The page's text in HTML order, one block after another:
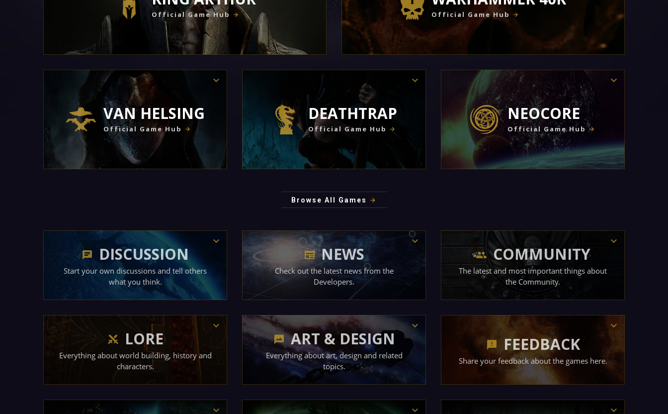
Official Game Hub Official Game Hub
VAN HELSING
Official Game Hub
DEATHTRAP
Official Game Hub
NEOCORE
Official Game Hub
Browse All Games
DISCUSSION
Start your own discussions and tell others
what you think.
NEWS
Check out the latest news from the
Developers.
COMMUNITY
The latest and most important things about
the Community.
LORE
Everything about world building, history and
characters.
ART & DESIGN
Everything about art, design and related
topics.
FEEDBACK
Share your feedback about the games here.